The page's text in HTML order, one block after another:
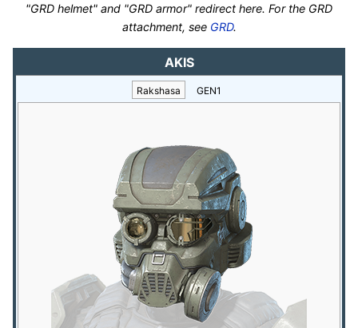
"GRD helmet" and "GRD armor" redirect here. For the GRD
attachment, see GRD.
AKIS
Rakshasa GEN1